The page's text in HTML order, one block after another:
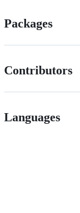
Packages
Contributors
Languages